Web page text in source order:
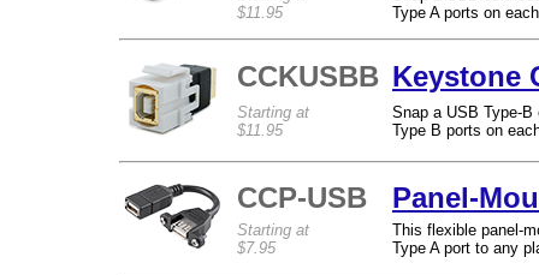
$11.95
Type A ports on
CCKUSBB Keystone
Starting at
$11.95
Snap a USB Type-
Type B ports on
CCP-USB Panel-
Starting at
$7.95
This flexible panel-
Type A port to any